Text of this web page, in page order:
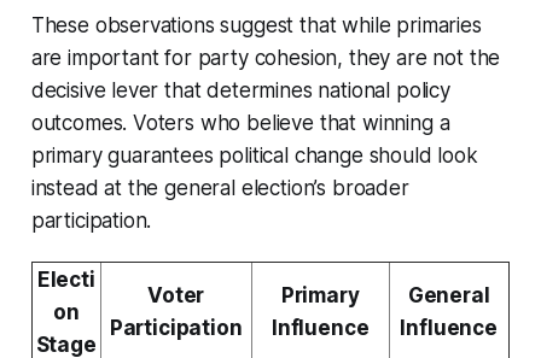
These observations suggest that while primaries
are important for party cohesion, they are not the
decisive lever that determines national policy
outcomes. Voters who believe that winning a
primary guarantees political change should look
instead at the general election’s broader
participation.
Electi
on
Stage
Voter
Participation
Primary
Influence
General
Influence